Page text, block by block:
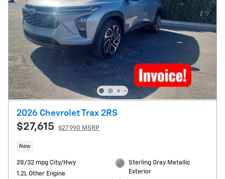
2026 Chevrolet Trax 2RS
$27,615 $27,990 MSRP
New
28/32 mpg City/Hwy
1.2L Other Engine
Sterling Gray Metallic
Exterior